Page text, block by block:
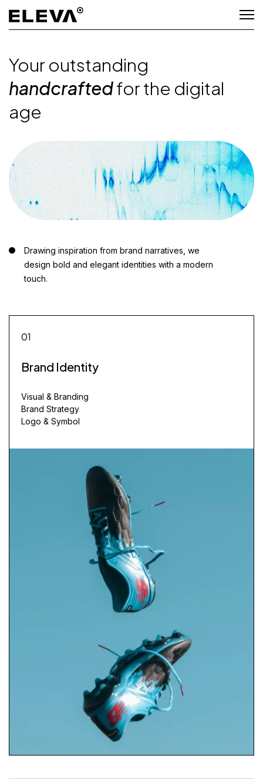
Your outstanding
handcraftedfor the digital
age
Drawing inspiration from brand narratives, we
design bold and elegant identities with a modern
touch.
01
Brand Identity
Visual & Branding
Brand Strategy
Logo & Symbol